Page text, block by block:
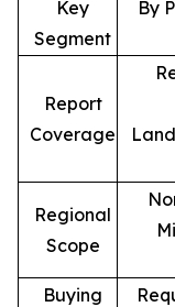
Key
Segment
By
Report
Coverage
Regional
Scope
Buying